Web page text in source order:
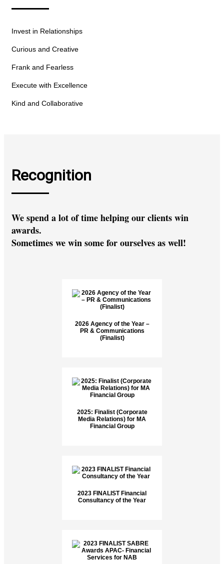
Invest in Relationships
Curious and Creative
Frank and Fearless
Execute with Excellence
Kind and Collaborative
Recognition
We spend a lot of time helping our clients win
awards.
Sometimes we win some for ourselves as well!
2026 Agency of the Year –
PR & Communications
(Finalist)
2025: Finalist (Corporate
Media Relations) for MA
Financial Group
2023 FINALIST Financial
Consultancy of the Year